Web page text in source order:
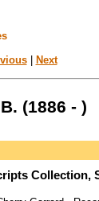
| Next
(1886 - )
Collection,